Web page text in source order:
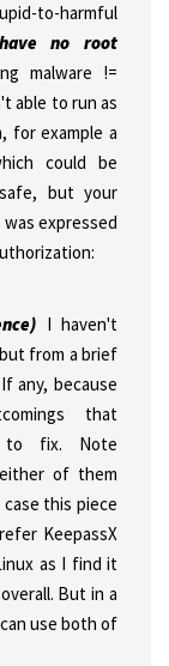
to-harmful
no root
malware !=
able to run as
for example a
could be
but your
expressed
I haven't
from a brief
any, because
that
to fix. Note
of them
this piece
KeepassX
as I find it
But in a
use both of